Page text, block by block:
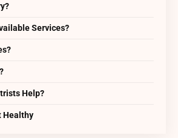
Services?
Help?
Healthy